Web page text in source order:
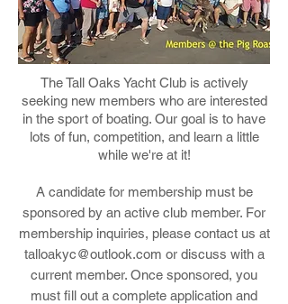
The Tall Oaks Yacht Club is actively
seeking new members who are interested
in the sport of boating. Our goal is to have
lots of fun, competition, and learn a little
while we're at it!
A candidate for membership must be
sponsored by an active club member. For
membership inquiries, please contact us at
talloakyc@outlook.com or discuss with a
current member. Once sponsored, you
must fill out a complete application and